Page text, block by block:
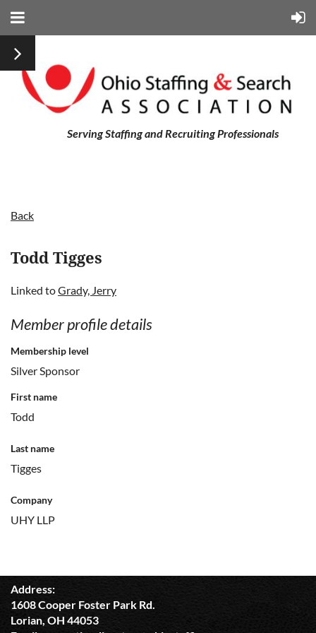
Serving Staffing and Recruiting Professionals
Back
Todd Tigges
Linked toGrady, Jerry
Member profile details
Membership level
Silver Sponsor
First name
Todd
Last name
Tigges
Company
UHY LLP
Address:
1608 Cooper Foster Park Rd.
Lorian, OH 44053